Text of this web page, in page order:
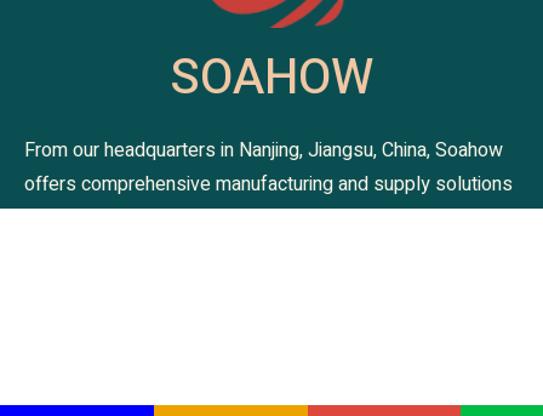
SOAHOW
From our headquarters in Nanjing, Jiangsu, China, Soahow
offers comprehensive manufacturing and supply solutions
for premium bedding and blanket. As your one-stop home